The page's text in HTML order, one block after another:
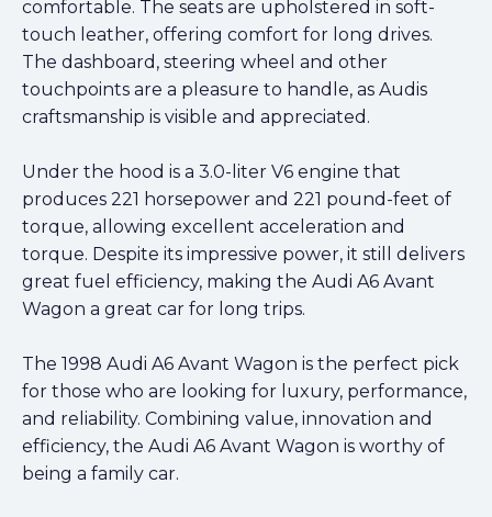
comfortable. The seats are upholstered in soft-
touch leather, offering comfort for long drives.
The dashboard, steering wheel and other
touchpoints are a pleasure to handle, as Audis
craftsmanship is visible and appreciated.
Under the hood is a 3.0-liter V6 engine that
produces 221 horsepower and 221 pound-feet of
torque, allowing excellent acceleration and
torque. Despite its impressive power, it still delivers
great fuel efficiency, making the Audi A6 Avant
Wagon a great car for long trips.
The 1998 Audi A6 Avant Wagon is the perfect pick
for those who are looking for luxury, performance,
and reliability. Combining value, innovation and
efficiency, the Audi A6 Avant Wagon is worthy of
being a family car.